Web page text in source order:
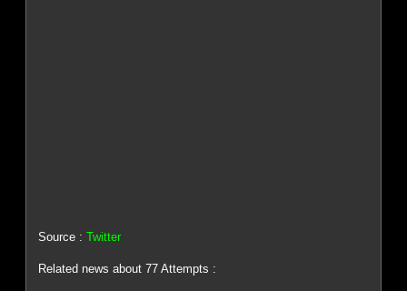
Source :Twitter
Related news about 77 Attempts :